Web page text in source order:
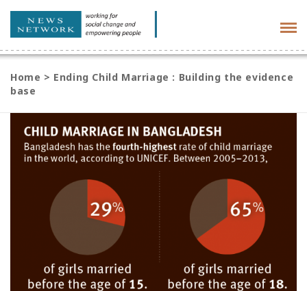
Home > Ending Child Marriage : Building the evidence
base